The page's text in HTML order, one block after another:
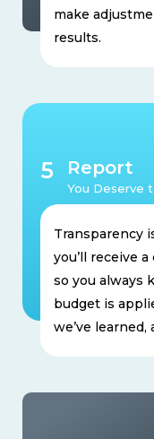
make
results.
5 Report
You Deserve
Transparency
you’ll receive
so you always
budget is
we’ve learned,